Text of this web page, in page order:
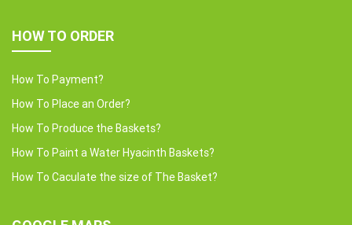
HOW TO ORDER
How To Payment?
How To Place an Order?
How To Produce the Baskets?
How To Paint a Water Hyacinth Baskets?
How To Caculate the size of The Basket?